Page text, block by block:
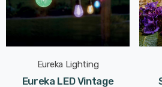
Eureka Lighting
Eureka LED Vintage